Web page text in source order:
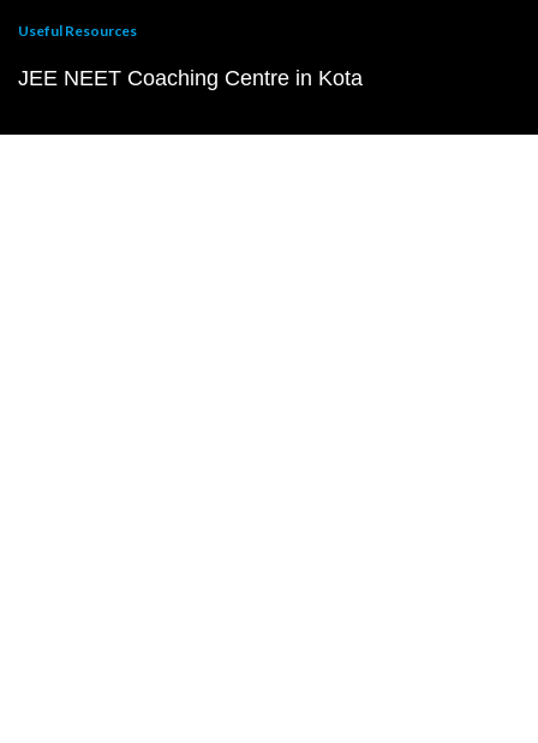
Useful Resources
JEE NEET Coaching Centre in Kota